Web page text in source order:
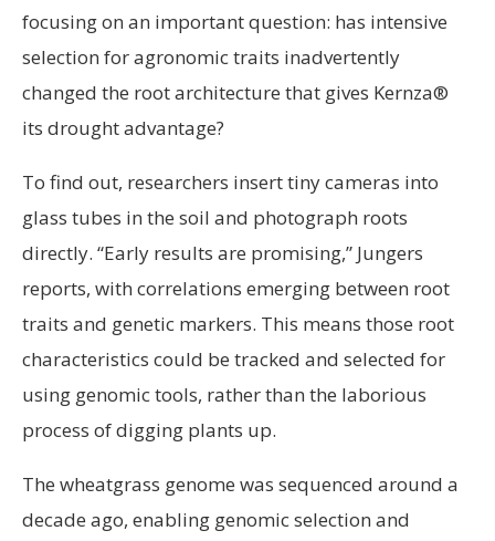
focusing on an important question: has intensive
selection for agronomic traits inadvertently
changed the root architecture that gives Kernza®
its drought advantage?
To find out, researchers insert tiny cameras into
glass tubes in the soil and photograph roots
directly. “Early results are promising,” Jungers
reports, with correlations emerging between root
traits and genetic markers. This means those root
characteristics could be tracked and selected for
using genomic tools, rather than the laborious
process of digging plants up.
The wheatgrass genome was sequenced around a
decade ago, enabling genomic selection and